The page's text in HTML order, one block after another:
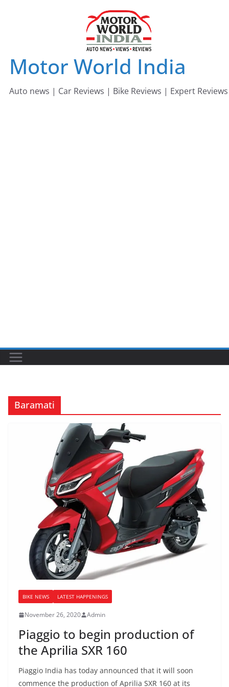
Motor World India
Auto news | Car Reviews | Bike Reviews | Expert Reviews
Baramati
BIKE NEWS LATEST HAPPENINGS
November 26, 2020 Admin
Piaggio to begin production of
the Aprilia SXR 160
Piaggio India has today announced that it will soon
commence the production of Aprilia SXR 160 at its